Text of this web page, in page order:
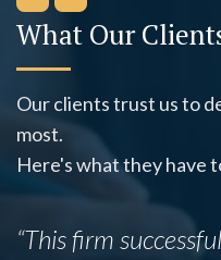
What Our
Our clients trust us to
most.
Here's what they have
“This firm